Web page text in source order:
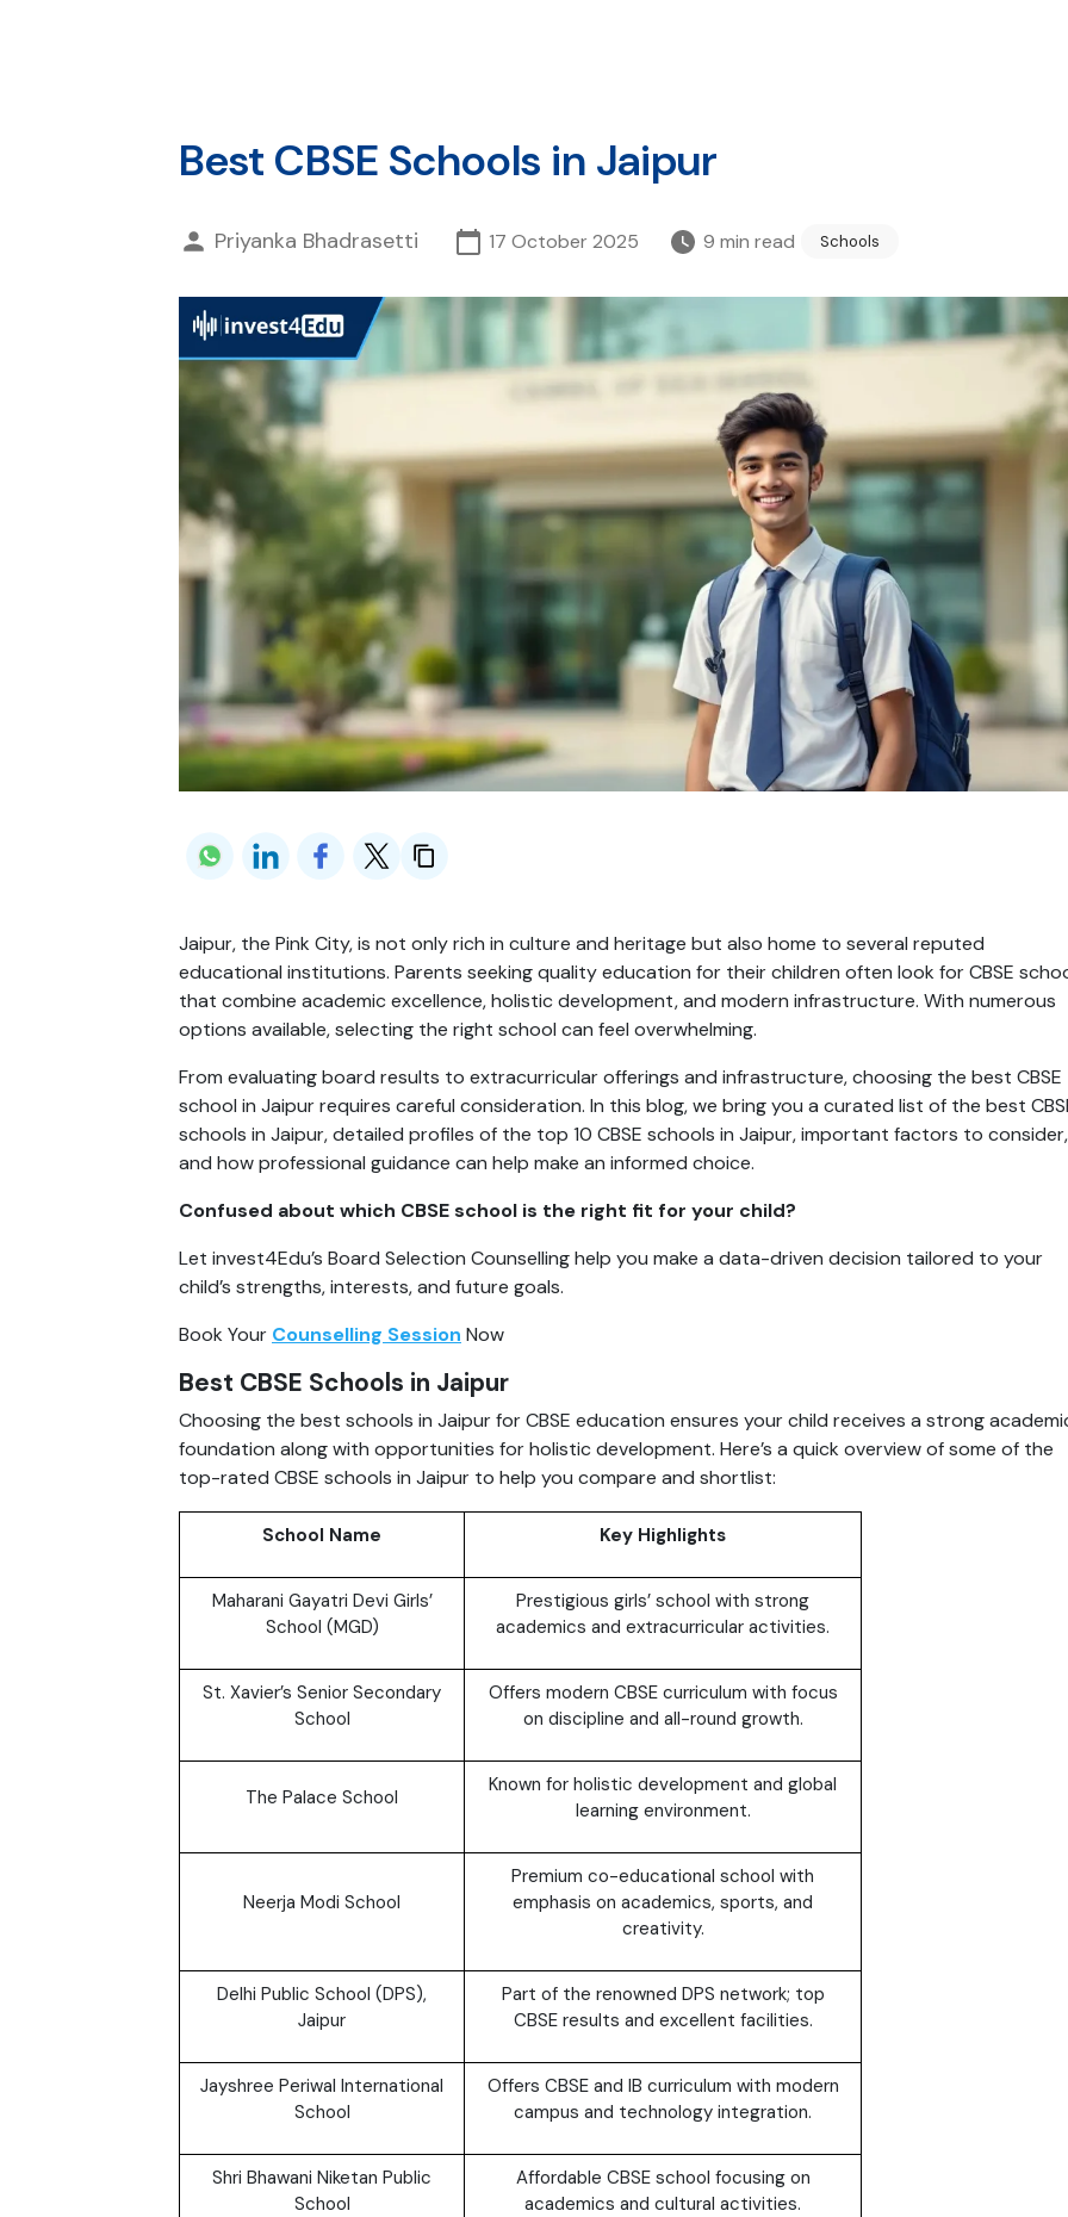
Best CBSE Schools in Jaipur
Priyanka Bhadrasetti 17 October 2025 9 min read Schools
Jaipur, the Pink City, is not only rich in culture and heritage but also home to several reputed
educational institutions. Parents seeking quality education for their children often look for CBSE
that combine academic excellence, holistic development, and modern infrastructure. With numerous
options available, selecting the right school can feel overwhelming.
From evaluating board results to extracurricular offerings and infrastructure, choosing the best CBSE
school in Jaipur requires careful consideration. In this blog, we bring you a curated list of the best
schools in Jaipur, detailed profiles of the top 10 CBSE schools in Jaipur, important factors to consider,
and how professional guidance can help make an informed choice.
Confused about which CBSE school is the right fit for your child?
Let invest4Edu’s Board Selection Counselling help you make a data-driven decision tailored to your
child’s strengths, interests, and future goals.
Book Your Counselling Session Now
Best CBSE Schools in Jaipur
Choosing the best schools in Jaipur for CBSE education ensures your child receives a strong
foundation along with opportunities for holistic development. Here’s a quick overview of some of the
top-rated CBSE schools in Jaipur to help you compare and shortlist:
School Name Key Highlights
Maharani Gayatri Devi Girls’
School (MGD)
Prestigious girls’ school with strong
academics and extracurricular activities.
St. Xavier’s Senior Secondary
School
Offers modern CBSE curriculum with focus
on discipline and all-round growth.
The Palace School
Known for holistic development and global
learning environment.
Neerja Modi School
Premium co-educational school with
emphasis on academics, sports, and
creativity.
Delhi Public School (DPS),
Jaipur
Part of the renowned DPS network; top
CBSE results and excellent facilities.
Jayshree Periwal International
School
Offers CBSE and IB curriculum with modern
campus and technology integration.
Shri Bhawani Niketan Public
School
Affordable CBSE school focusing on
academics and cultural activities.